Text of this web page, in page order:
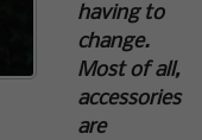
having to
change.
Most of all,
accessories
are